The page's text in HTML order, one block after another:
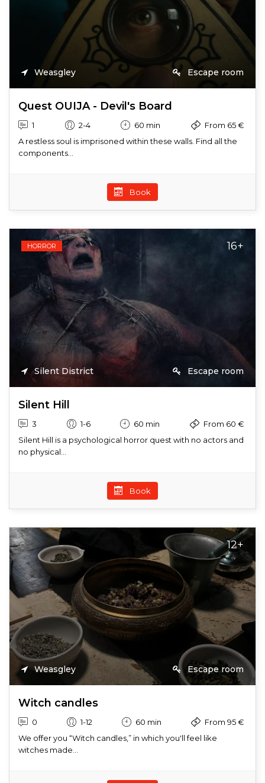
Weasgley Escape room
Quest OUIJA - Devil's Board
1 2-4 60 min
From 65 €
A restless soul is imprisoned within these walls. Find all the
components...
Book
HORROR 16+
Silent District Escape room
Silent Hill
3 1-6 60 min
From 60 €
Silent Hill is a psychological horror quest with no actors and
no physical...
Book
12+
Weasgley Escape room
Witch candles
0 1-12 60 min
From 95 €
We offer you “Witch candles,” in which you'll feel like
witches made...